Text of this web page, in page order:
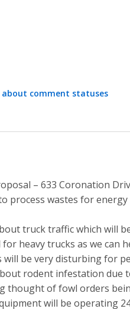
about comment statuses
– 633 Coronation
process wastes for
truck traffic which will
heavy trucks as we can
will be very disturbing for
rodent infestation due
thought of fowl orders
will be operating